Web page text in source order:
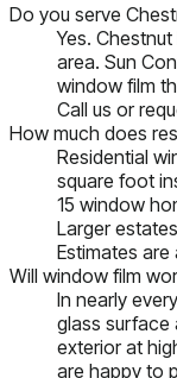
Do you serve
Yes.
area. Sun
window film
Call us or
How much does
Residential
square foot
15 window
Larger
Estimates
Will window film
In nearly
glass surface
exterior at
are happy to